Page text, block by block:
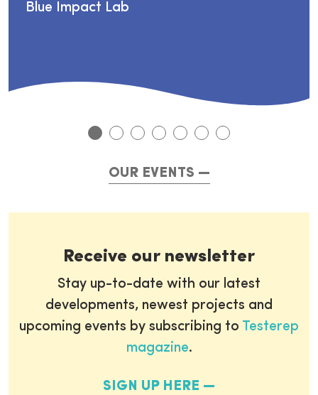
Blue Impact Lab
OUR EVENTS
Receive our newsletter
Stay up-to-date with our latest
developments, newest projects and
upcoming events by subscribing to Testerep
magazine.
SIGN UP HERE